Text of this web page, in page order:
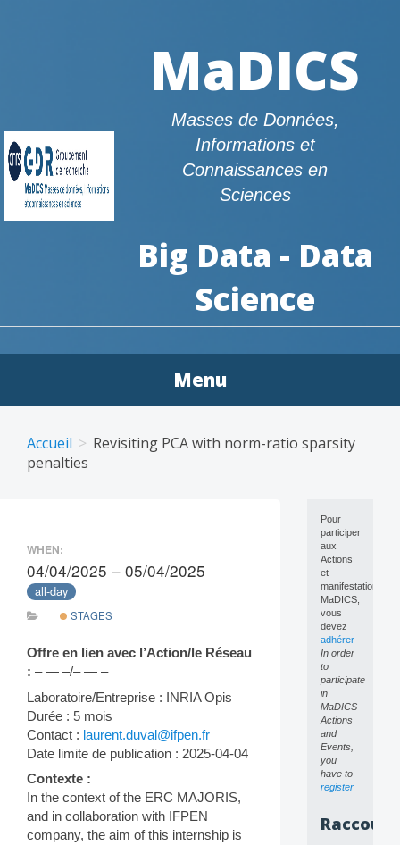
MaDICS
Masses de Données,
Informations et
Connaissances en
Sciences
Big Data - Data
Science
Menu
content
Accueil
Revisiting PCA with norm-ratio sparsity
penalties
WHEN:
04/04/2025 – 05/04/2025
all-day
STAGES
Offre en lien avec l’Action/le Réseau
: – — –/– — –
Laboratoire/Entreprise : INRIA Opis
Durée : 5 mois
Contact : laurent.duval@ifpen.fr
Date limite de publication : 2025-04-04
Contexte :
In the context of the ERC MAJORIS,
and in collaboration with IFPEN
company, the aim of this internship is
Pour
participer
aux
Actions
et
manifestations
MaDICS,
vous
devez
adhérer
In order
to
participate
in
MaDICS
Actions
and
Events,
you
have to
register